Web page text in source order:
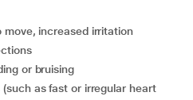
move, increased irritation
or bruising